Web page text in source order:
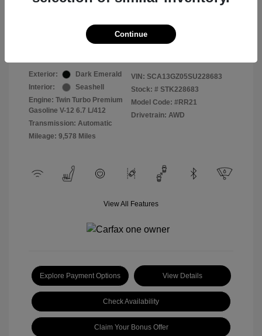
Exterior:
Dark Emerald
Interior:
Seashell
Engine: Twin Turbo Premium
Gasoline V-12 6.7 L/412
Transmission: Automatic
Mileage: 9,578 Miles
VIN: SCA13GZ05SU228683
Stock: # STK228683
Model Code: #RR21
Drivetrain: AWD
View All Features
Explore Payment Options View Details
Check Availability
Claim Your Bonus Offer
Continue